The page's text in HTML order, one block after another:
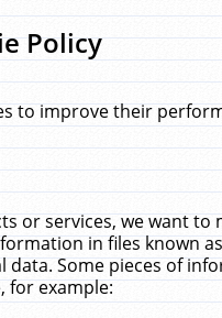
Policy
to improve their
or services, we want
in files known
Some pieces of
for example: